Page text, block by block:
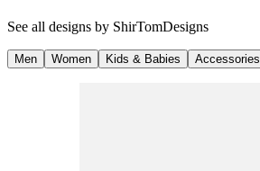
See all designs by ShirTomDesigns
Men Women Kids & Babies Accessories